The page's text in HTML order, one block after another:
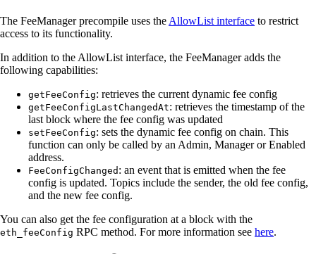
The FeeManager precompile uses the AllowList interface to restrict
access to its functionality.
In addition to the AllowList interface, the FeeManager adds the
following capabilities:
getFeeConfig: retrieves the current dynamic fee config
getFeeConfigLastChangedAt: retrieves the timestamp of the
last block where the fee config was updated
setFeeConfig: sets the dynamic fee config on chain. This
function can only be called by an Admin, Manager or Enabled
address.
FeeConfigChanged : an event that is emitted when the fee
config is updated. Topics include the sender, the old fee config,
and the new fee config.
You can also get the fee configuration at a block with the
eth_feeConfig RPC method. For more information see here.